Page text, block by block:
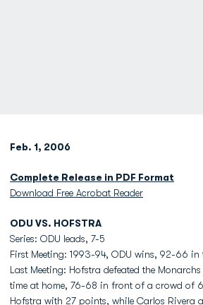
Feb. 1, 2006
Complete Release in PDF Format
Download Free Acrobat Reader
ODU VS. HOFSTRA
Series: ODU leads, 7-5
First Meeting: 1993-94, ODU wins, 92-66 in
Last Meeting: Hofstra defeated the
time at home, 76-68 in front of a crowd of
Hofstra with 27 points, while Carlos Rivera